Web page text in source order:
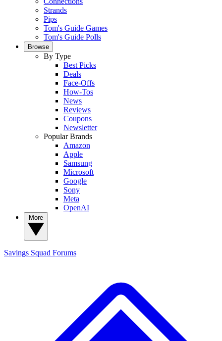
Strands
Pips
Tom's Guide Games
Tom's Guide Polls
Browse
By Type
Best Picks
Deals
Face-Offs
How-Tos
News
Reviews
Coupons
Newsletter
Popular Brands
Amazon
Apple
Samsung
Microsoft
Google
Sony
Meta
OpenAI
Savings Squad Forums